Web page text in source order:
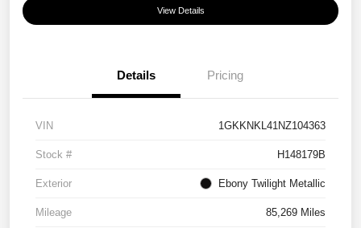
View Details
Details Pricing
VIN 1GKKNKL41NZ104363
Stock # H148179B
Exterior Ebony Twilight Metallic
Mileage 85,269 Miles